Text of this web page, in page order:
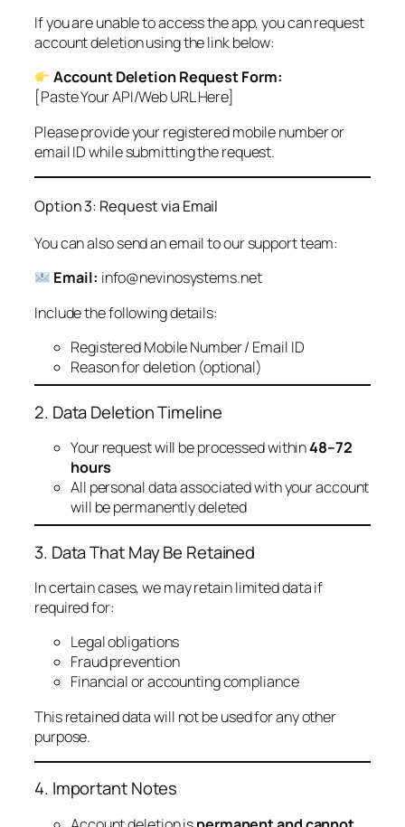
If you are unable to access the app, you can request
account deletion using the link below:
Account Deletion Request Form:
[Paste Your API/Web URL Here]
Please provide your registered mobile number or
email ID while submitting the request.
Option 3: Request via Email
You can also send an email to our support team:
Email: info@nevinosystems.net
Include the following details:
Registered Mobile Number / Email ID
Reason for deletion (optional)
2. Data Deletion Timeline
Your request will be processed within48–72
hours
All personal data associated with your account
will be permanently deleted
3. Data That May Be Retained
In certain cases, we may retain limited data if
required for:
Legal obligations
Fraud prevention
Financial or accounting compliance
This retained data will not be used for any other
purpose.
4. Important Notes